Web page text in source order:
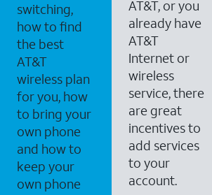
switching,
how to find
the best
AT&T
wireless plan
for you, how
to bring your
own phone
and how to
keep your
own phone
AT&T, or you
already have
AT&T
Internet or
wireless
service, there
are great
incentives to
add services
to your
account.